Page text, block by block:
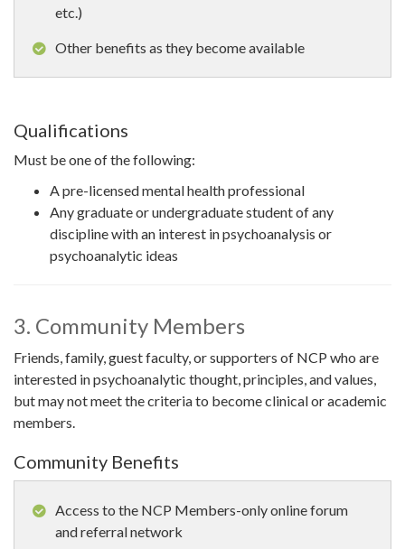
etc.)
Other benefits as they become available
Qualifications
Must be one of the following:
A pre-licensed mental health professional
Any graduate or undergraduate student of any
discipline with an interest in psychoanalysis or
psychoanalytic ideas
3. Community Members
Friends, family, guest faculty, or supporters of NCP who are
interested in psychoanalytic thought, principles, and values,
but may not meet the criteria to become clinical or academic
members.
Community Benefits
Access to the NCP Members-only online forum
and referral network